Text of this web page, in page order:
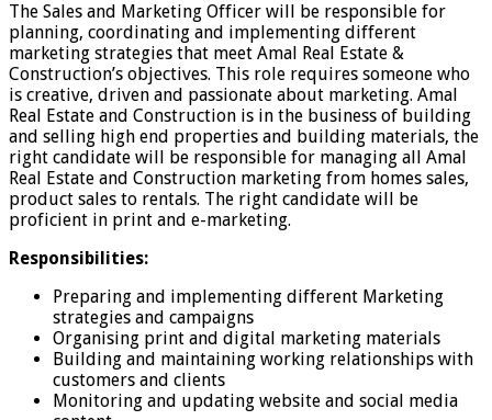
The Sales and Marketing Officer will be responsible for
planning, coordinating and implementing different
marketing strategies that meet Amal Real Estate &
Construction’s objectives. This role requires someone who
is creative, driven and passionate about marketing. Amal
Real Estate and Construction is in the business of building
and selling high end properties and building materials, the
right candidate will be responsible for managing all Amal
Real Estate and Construction marketing from homes sales,
product sales to rentals. The right candidate will be
proficient in print and e-marketing.
Responsibilities:
Preparing and implementing different Marketing
strategies and campaigns
Organising print and digital marketing materials
Building and maintaining working relationships with
customers and clients
Monitoring and updating website and social media